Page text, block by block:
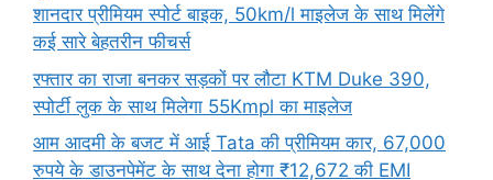
शानदार प्रीमियम स्पोर्ट बाइक, 50km/l माइलेज के साथ मिलेंगे
कई सारे बेहतरीन फीचर्स
रफ्तार का राजा बनकर सड़कों पर लौटा KTM Duke 390,
स्पोर्टी लुक के साथ मिलेगा 55Kmpl का माइलेज
आम आदमी के बजट में आई Tata की प्रीमियम कार, 67,000
रुपये के डाउनपेमेंट के साथ देना होगा ₹12,672 की EMI